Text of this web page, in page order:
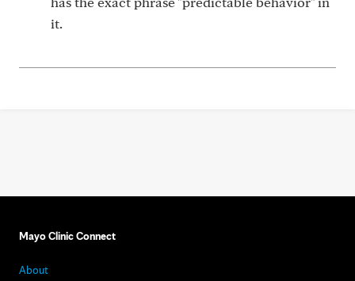
it.
Mayo Clinic Connect
About